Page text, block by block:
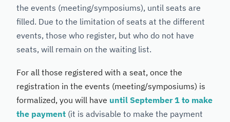
the events (meeting/symposiums), until seats are
filled. Due to the limitation of seats at the different
events, those who register, but who do not have
seats, will remain on the waiting list.
For all those registered with a seat, once the
registration in the events (meeting/symposiums) is
formalized, you will have until September 1 to make
the payment (it is advisable to make the payment